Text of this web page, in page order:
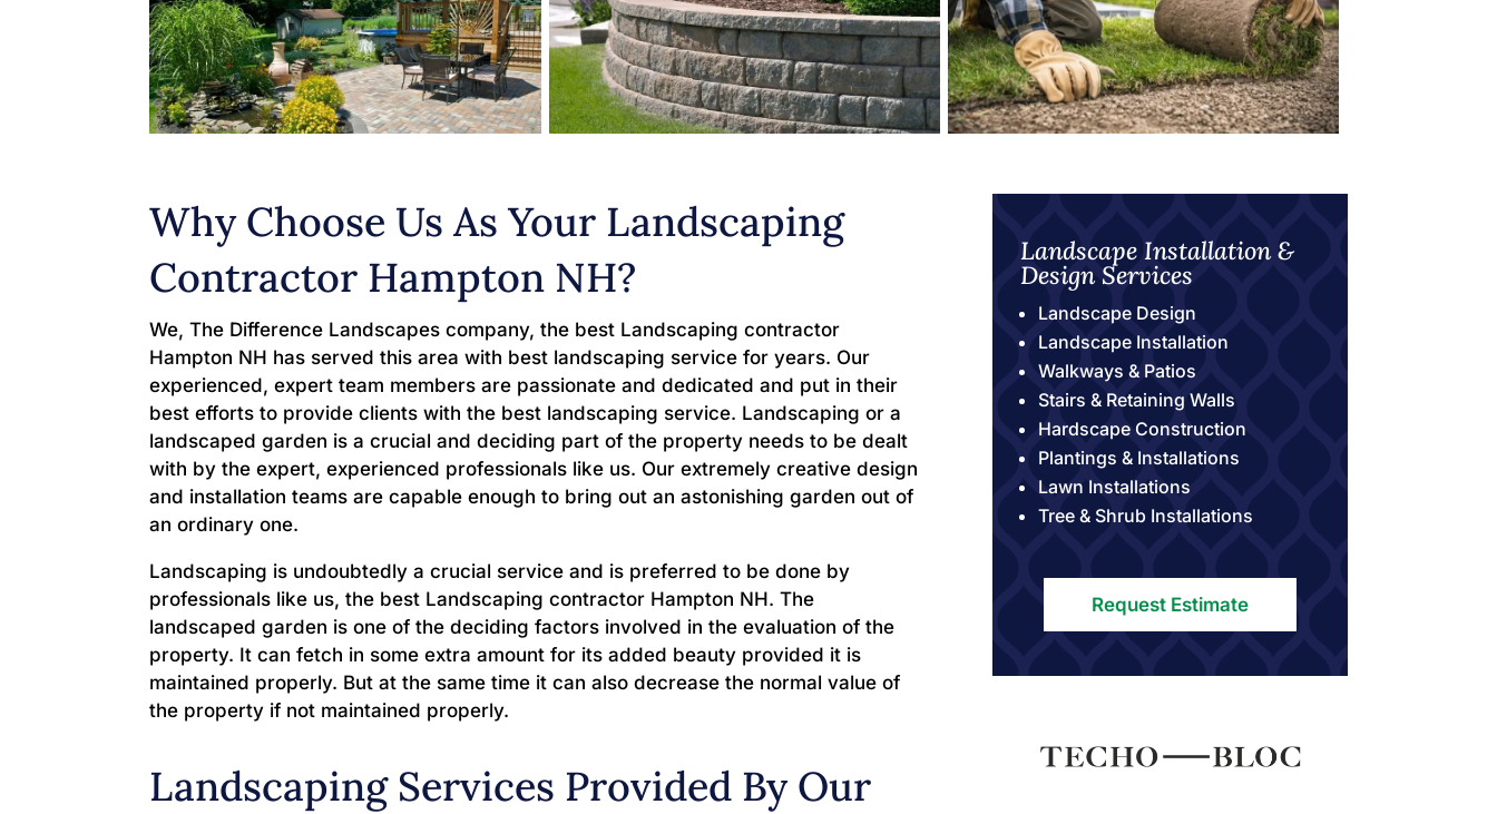
Why Choose Us As Your Landscaping
Contractor Hampton NH?
We, The Difference Landscapes company, the best Landscaping contractor
Hampton NH has served this area with best landscaping service for years. Our
experienced, expert team members are passionate and dedicated and put in their
best efforts to provide clients with the best landscaping service. Landscaping or a
landscaped garden is a crucial and deciding part of the property needs to be dealt
with by the expert, experienced professionals like us. Our extremely creative design
and installation teams are capable enough to bring out an astonishing garden out of
an ordinary one.
Landscaping is undoubtedly a crucial service and is preferred to be done by
professionals like us, the best Landscaping contractor Hampton NH. The
landscaped garden is one of the deciding factors involved in the evaluation of the
property. It can fetch in some extra amount for its added beauty provided it is
maintained properly. But at the same time it can also decrease the normal value of
the property if not maintained properly.
Landscaping Services Provided By Our
Landscape Installation &
Design Services
Landscape Design
Landscape Installation
Walkways & Patios
Stairs & Retaining Walls
Hardscape Construction
Plantings & Installations
Lawn Installations
Tree & Shrub Installations
Request Estimate